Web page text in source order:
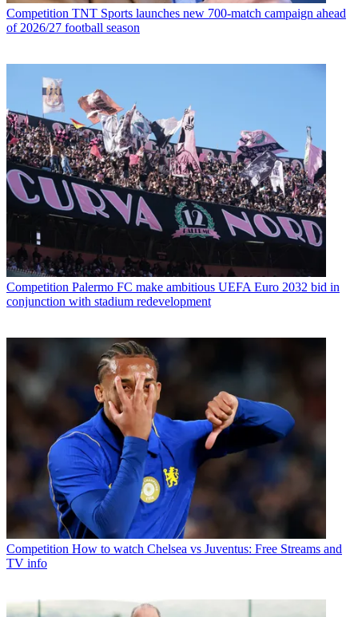
Competition TNT Sports launches new 700-match campaign ahead
of 2026/27 football season
Competition Palermo FC make ambitious UEFA Euro 2032 bid in
conjunction with stadium redevelopment
Competition How to watch Chelsea vs Juventus: Free Streams and
TV info